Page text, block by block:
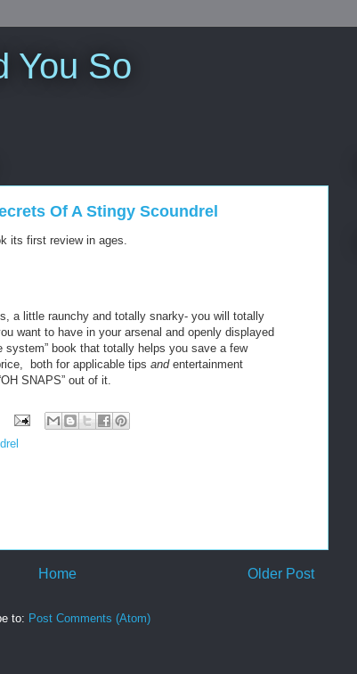
You So
Of A Stingy Scoundrel
its first review in ages.
a little raunchy and totally snarky- you will totally
want to have in your arsenal and openly displayed
system” book that totally helps you save a few
both for applicable tips andentertainment
SNAPS” out of it.
Older Post
Home
to: Post Comments (Atom)